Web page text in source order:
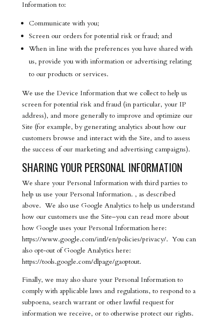
Information to:
Communicate with you;
Screen our orders for potential risk or fraud; and
When in line with the preferences you have shared with
us, provide you with information or advertising relating
to our products or services.
We use the Device Information that we collect to help us
screen for potential risk and fraud (in particular, your IP
address), and more generally to improve and optimize our
Site (for example, by generating analytics about how our
customers browse and interact with the Site, and to assess
the success of our marketing and advertising campaigns).
SHARING YOUR PERSONAL INFORMATION
We share your Personal Information with third parties to
help us use your Personal Information. , as described
above. We also use Google Analytics to help us understand
how our customers use the Site–you can read more about
how Google uses your Personal Information here:
https://www.google.com/intl/en/policies/privacy/. You can
also opt-out of Google Analytics here:
https://tools.google.com/dlpage/gaoptout.
Finally, we may also share your Personal Information to
comply with applicable laws and regulations, to respond to a
subpoena, search warrant or other lawful request for
information we receive, or to otherwise protect our rights.